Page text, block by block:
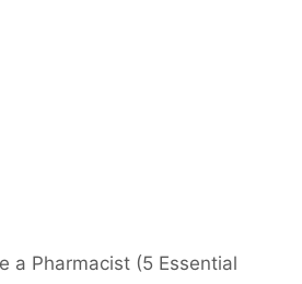
a Pharmacist (5 Essential